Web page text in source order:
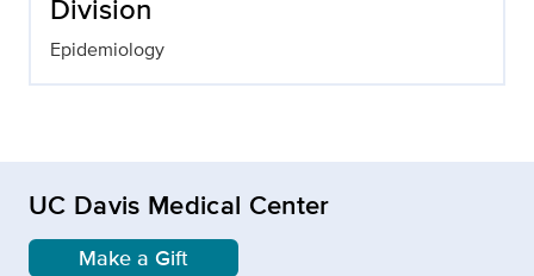
Division
Epidemiology
UC Davis Medical Center
Make a Gift